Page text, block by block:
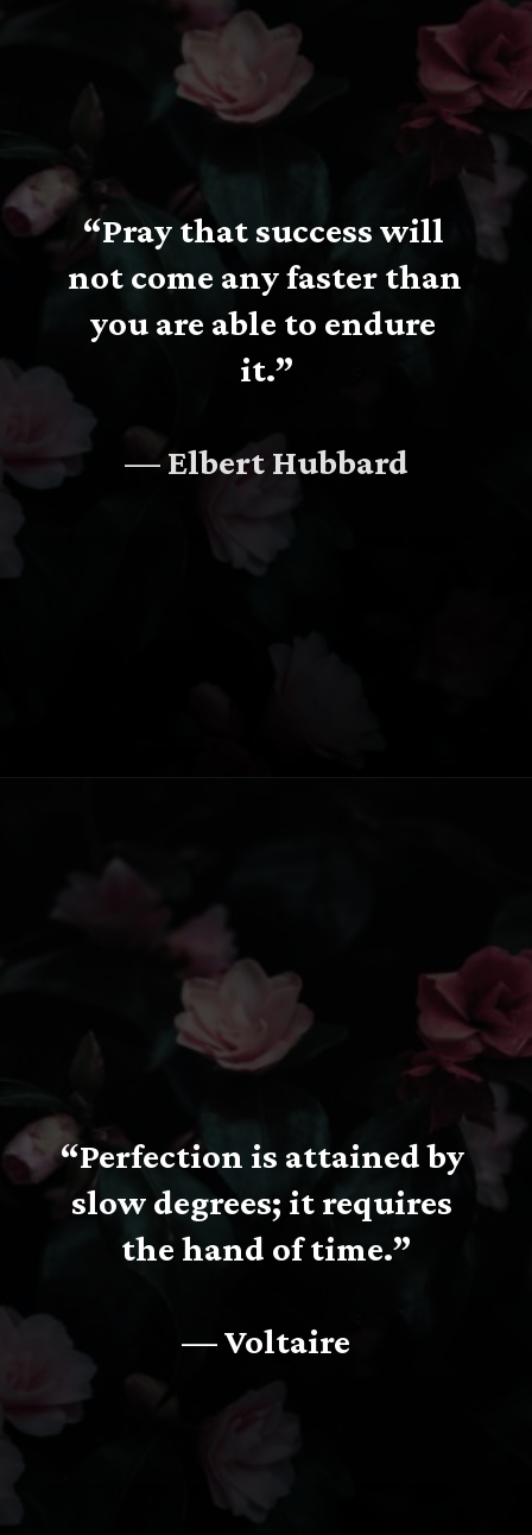
“Pray that success will
not come any faster than
you are able to endure
it.”
— Elbert Hubbard
“Perfection is attained by
slow degrees; it requires
the hand of time.”
— Voltaire